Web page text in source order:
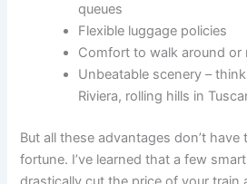
queues
Flexible luggage policies
Comfort to walk around or
Unbeatable scenery –
Riviera, rolling hills in
But all these advantages don’t
fortune. I’ve learned that a few